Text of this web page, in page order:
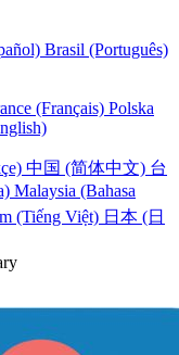
Brasil (Português)
(Français) Polska
中国 (简体中文) 台
Malaysia (Bahasa
(Tiếng Việt) 日本 (日